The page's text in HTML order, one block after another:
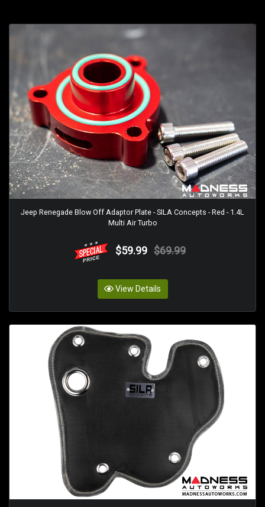
Jeep Renegade Blow Off Adaptor Plate - SILA Concepts - Red - 1.4L
Multi Air Turbo
$59.99 $69.99
View Details